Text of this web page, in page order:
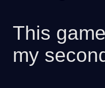
This
my